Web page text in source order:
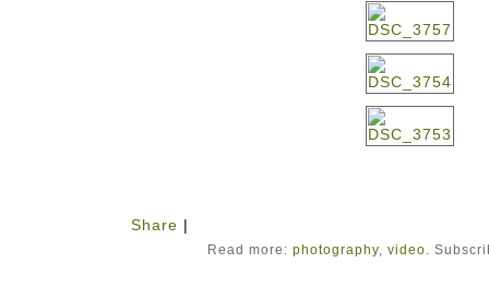
Share |
Read more: photography video .